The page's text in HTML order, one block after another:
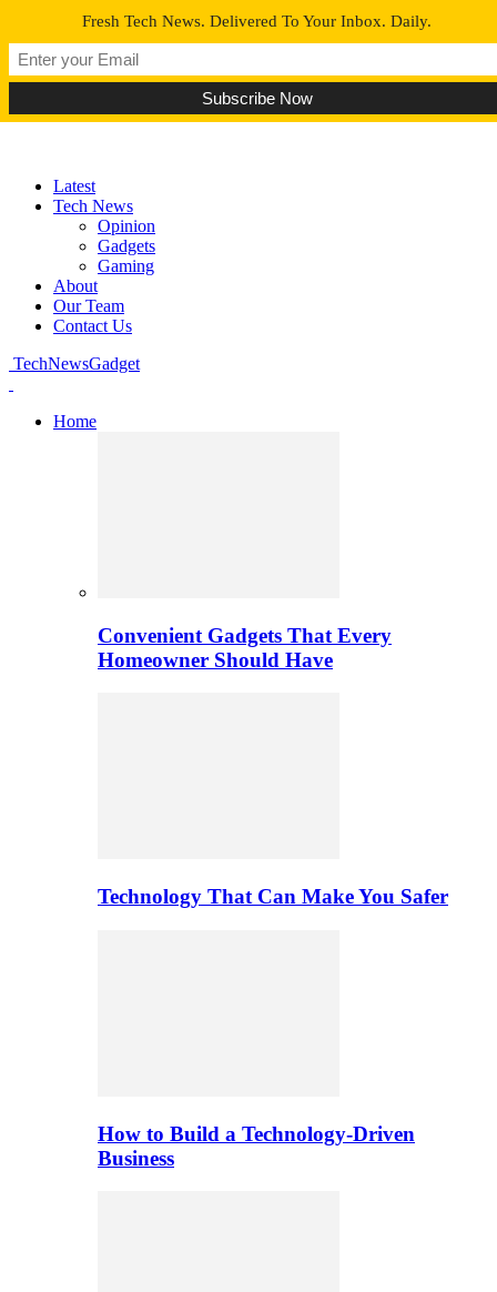
Latest
Tech News
Opinion
Gadgets
Gaming
About
Our Team
Contact Us
TechNewsGadget
Home
Convenient Gadgets That Every
Homeowner Should Have
Technology That Can Make You Safer
How to Build a Technology-Driven
Business
Fresh Tech News. Delivered To Your Inbox. Daily.